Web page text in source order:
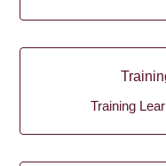
Training